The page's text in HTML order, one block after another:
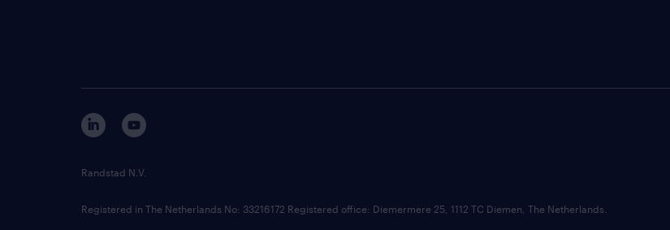
Randstad N.V.
Registered in The Netherlands No: 33216172 Registered office: Diemermere 25, 1112 TC Diemen, The Netherlands.